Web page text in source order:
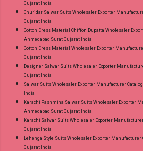
Gujarat India
Churidar Salwar Suits Wholesaler Exporter
Gujarat India
Cotton Dress Material Chiffon Dupatta Wholesaler
Ahmedabad Surat Gujarat India
Cotton Dress Material Wholesaler Exporter
Gujarat India
Designer Salwar Suits Wholesaler Exporter
Gujarat India
Salwar Suits Wholesaler Exporter Manufacturer
India
Karachi Pashmina Salwar Suits Wholesaler Exporter
Ahmedabad Surat Gujarat India
Karachi Salwar Suits Wholesaler Exporter
Gujarat India
Lehenga Style Suits Wholesaler Exporter Manufacturer
Gujarat India